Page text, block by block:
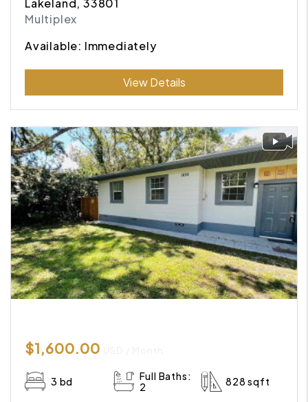
Lakeland, 33801
Multiplex
Available: Immediately
Submit
View Details
$1,600.00 USD / Month
3 bd
Full Baths:
2
828 sqft